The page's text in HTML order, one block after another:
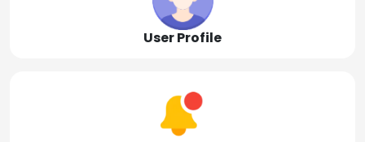
User Profile